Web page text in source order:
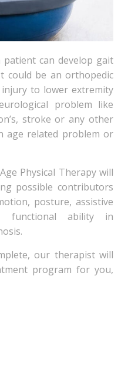
can develop gait
could be an orthopedic
to lower extremity
problem like
stroke or any other
age related problem or
Physical Therapy will
possible contributors
posture, assistive
functional ability in
our therapist will
program for you,